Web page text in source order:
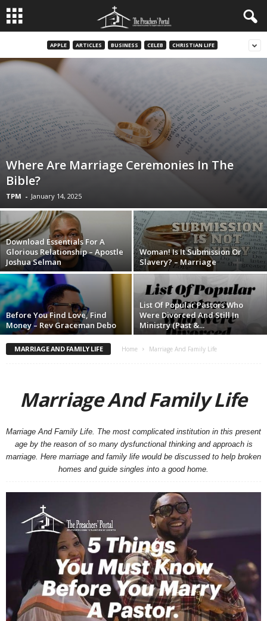
APPLE ARTICLES BUSINESS CELEB CHRISTIAN LIFE
Where Are Marriage Ceremonies In The
Bible?
TPM - January 14, 2025
Download Essentials For A
Glorious Relationship – Apostle
Joshua Selman
Woman! Is It Submission Or
Slavery? – Marriage
Before You Find Love, Find
Money – Rev Graceman Debo
List Of Popular Pastors Who
Were Divorced And Still In
Ministry (Past &...
MARRIAGE AND FAMILY LIFE Home Marriage And Family Life
Marriage And Family Life
Marriage And Family Life. The most complicated institution in this present
age by the reason of so many dysfunctional thinking and approach is
marriage. Here marriage and family life would be discussed to help broken
homes and guide singles into a good home.